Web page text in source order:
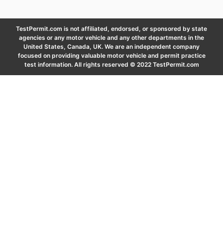
TestPermit.com is not affiliated, endorsed, or sponsored by state
agencies or any motor vehicle and any other departments in the
United States, Canada, UK. We are an independent company
focused on providing valuable motor vehicle and permit practice
test information. All rights reserved © 2022 TestPermit.com